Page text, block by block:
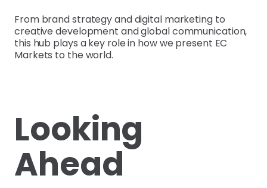
From brand strategy and digital marketing to
creative development and global communication,
this hub plays a key role in how we present EC
Markets to the world.
Looking
Ahead